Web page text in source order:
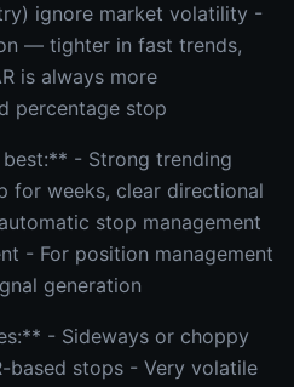
ignore market volatility -
— tighter in fast trends,
is always more
percentage stop
best:** - Strong trending
for weeks, clear directional
stop management
- For position management
generation
- Sideways or choppy
stops - Very volatile